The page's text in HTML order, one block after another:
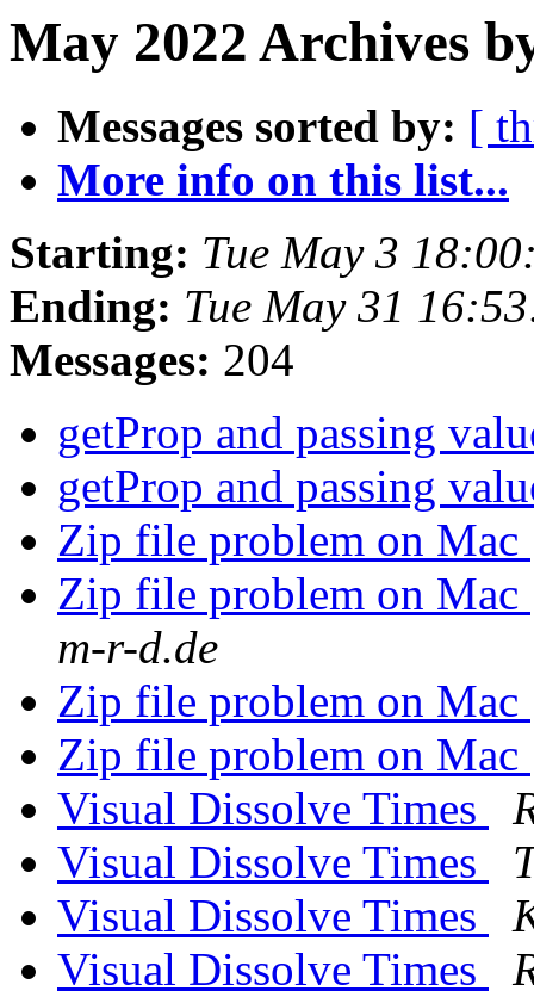
May 2022 Archives
Messages sorted by: [
More info on this list...
Starting: Tue May 3
Ending: Tue May 31
Messages: 204
getProp and passing
getProp and passing
Zip file problem on Mac
Zip file problem on Mac
m-r-d.de
Zip file problem on Mac
Zip file problem on Mac
Visual Dissolve Times
Visual Dissolve Times
Visual Dissolve Times
Visual Dissolve Times